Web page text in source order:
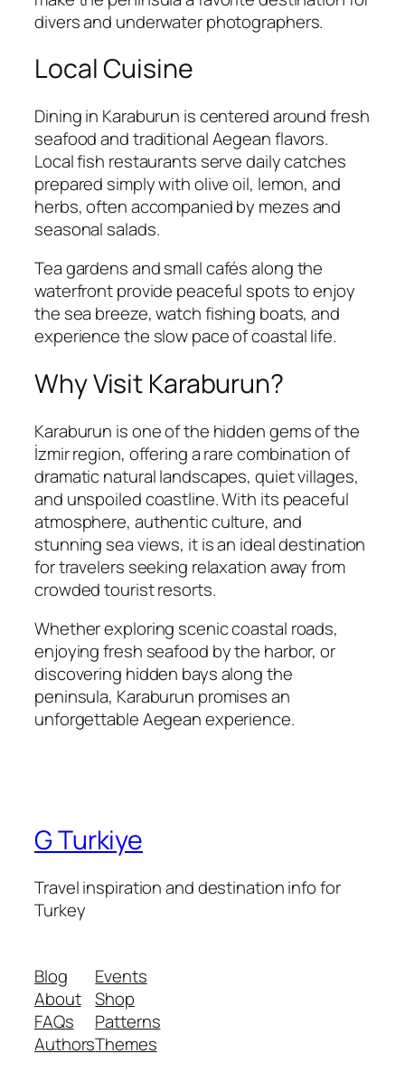
divers and underwater photographers.
Local Cuisine
Dining in Karaburun is centered around fresh
seafood and traditional Aegean flavors.
Local fish restaurants serve daily catches
prepared simply with olive oil, lemon, and
herbs, often accompanied by mezes and
seasonal salads.
Tea gardens and small cafés along the
waterfront provide peaceful spots to enjoy
the sea breeze, watch fishing boats, and
experience the slow pace of coastal life.
Why Visit Karaburun?
Karaburun is one of the hidden gems of the
İzmir region, offering a rare combination of
dramatic natural landscapes, quiet villages,
and unspoiled coastline. With its peaceful
atmosphere, authentic culture, and
stunning sea views, it is an ideal destination
for travelers seeking relaxation away from
crowded tourist resorts.
Whether exploring scenic coastal roads,
enjoying fresh seafood by the harbor, or
discovering hidden bays along the
peninsula, Karaburun promises an
unforgettable Aegean experience.
G Turkiye
Travel inspiration and destination info for
Turkey
Blog
About
FAQs
Authors
Events
Shop
Patterns
Themes